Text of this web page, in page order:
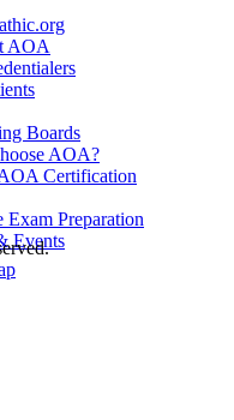
AOA
Boards
AOA?
Certification
Exam Preparation
Events